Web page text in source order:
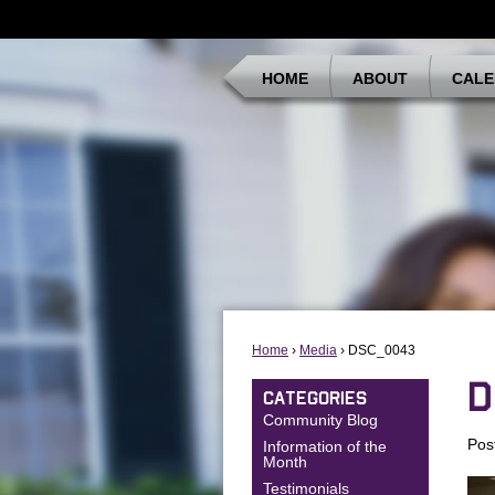
HOME ABOUT
Home › Media › DSC_0043
CATEGORIES
Community Blog
Information of the
Month
Testimonials